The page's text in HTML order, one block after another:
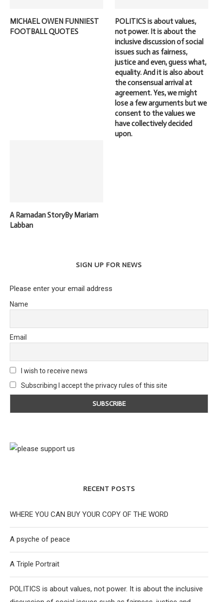
MICHAEL OWEN FUNNIEST
FOOTBALL QUOTES
POLITICS is about values,
not power. It is about the
inclusive discussion of social
issues such as fairness,
justice and even, guess what,
equality. And it is also about
the consensual arrival at
agreement. Yes, we might
lose a few arguments but we
consent to the values we
have collectively decided
upon.
A Ramadan StoryBy Mariam
Labban
SIGN UP FOR NEWS
Please enter your email address
Name
Email
I wish to receive news
Subscribing I accept the privacy rules of this site
RECENT POSTS
WHERE YOU CAN BUY YOUR COPY OF THE WORD
A psyche of peace
A Triple Portrait
POLITICS is about values, not power. It is about the inclusive